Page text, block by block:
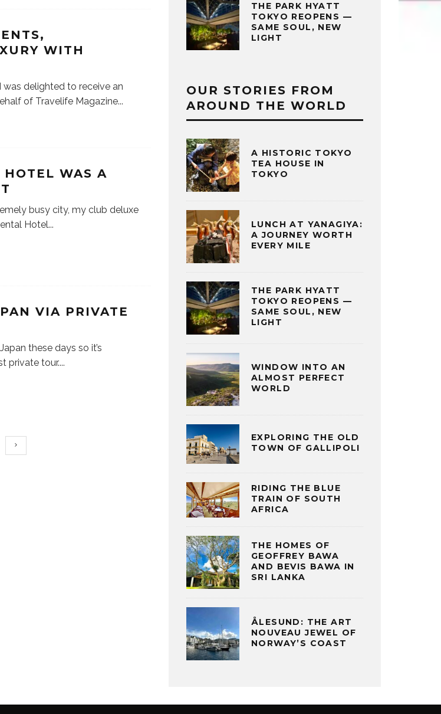
WITH
was delighted to receive an
of Travelife Magazine...
WAS A
busy city, my club deluxe
Hotel...
VIA PRIVATE
these days so it’s
private tour....
THE PARK HYATT
TOKYO REOPENS —
SAME SOUL, NEW
LIGHT
OUR STORIES FROM
AROUND THE WORLD
A HISTORIC TOKYO
TEA HOUSE IN
TOKYO
LUNCH AT YANAGIYA:
A JOURNEY WORTH
EVERY MILE
THE PARK HYATT
TOKYO REOPENS —
SAME SOUL, NEW
LIGHT
WINDOW INTO AN
ALMOST PERFECT
WORLD
EXPLORING THE OLD
TOWN OF GALLIPOLI
RIDING THE BLUE
TRAIN OF SOUTH
AFRICA
THE HOMES OF
GEOFFREY BAWA
AND BEVIS BAWA IN
SRI LANKA
ÅLESUND: THE ART
NOUVEAU JEWEL OF
NORWAY’S COAST